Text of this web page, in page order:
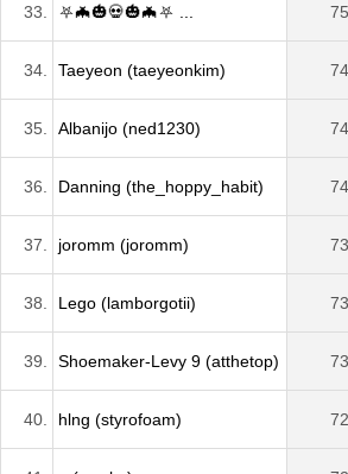
33. ⛧🦇🎃💀🎃🦇⛧ ...
34. Taeyeon (taeyeonkim)
35. Albanijo (ned1230)
36. Danning (the_hoppy_habit)
37. joromm (joromm)
38. Lego (lamborgotii)
39. Shoemaker-Levy 9 (atthetop)
40. hlng (styrofoam)